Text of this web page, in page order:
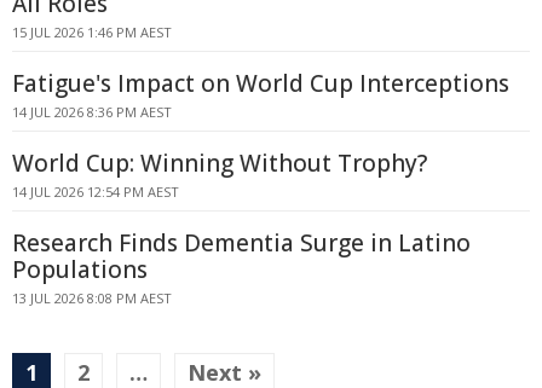
15 JUL 2026 1:46 PM AEST
Fatigue's Impact on World Cup Interceptions
14 JUL 2026 8:36 PM AEST
World Cup: Winning Without Trophy?
14 JUL 2026 12:54 PM AEST
Research Finds Dementia Surge in Latino
Populations
13 JUL 2026 8:08 PM AEST
1 2 … Next »